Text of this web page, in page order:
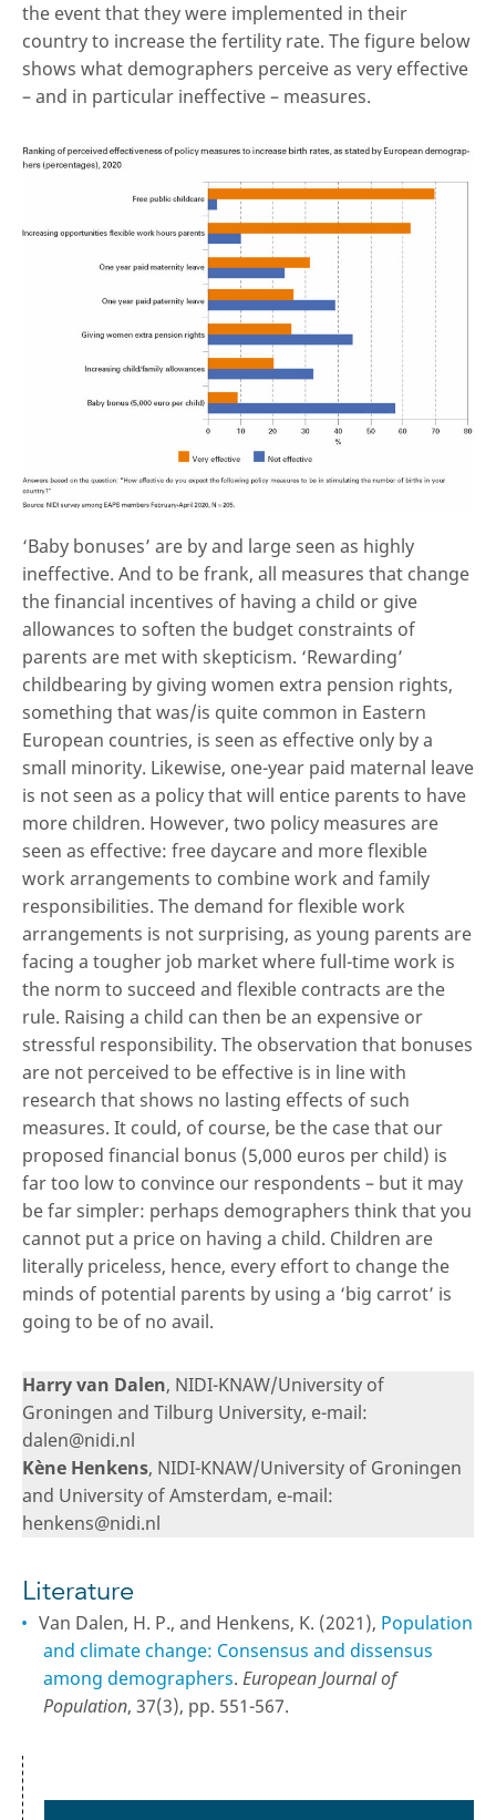
the event that they were implemented in their
country to increase the fertility rate. The figure below
shows what demographers perceive as very effective
– and in particular ineffective – measures.
‘Baby bonuses’ are by and large seen as highly
ineffective. And to be frank, all measures that change
the financial incentives of having a child or give
allowances to soften the budget constraints of
parents are met with skepticism. ‘Rewarding’
childbearing by giving women extra pension rights,
something that was/is quite common in Eastern
European countries, is seen as effective only by a
small minority. Likewise, one-year paid maternal leave
is not seen as a policy that will entice parents to have
more children. However, two policy measures are
seen as effective: free daycare and more flexible
work arrangements to combine work and family
responsibilities. The demand for flexible work
arrangements is not surprising, as young parents are
facing a tougher job market where full-time work is
the norm to succeed and flexible contracts are the
rule. Raising a child can then be an expensive or
stressful responsibility. The observation that bonuses
are not perceived to be effective is in line with
research that shows no lasting effects of such
measures. It could, of course, be the case that our
proposed financial bonus (5,000 euros per child) is
far too low to convince our respondents – but it may
be far simpler: perhaps demographers think that you
cannot put a price on having a child. Children are
literally priceless, hence, every effort to change the
minds of potential parents by using a ‘big carrot’ is
going to be of no avail.
Harry van Dalen, NIDI-KNAW/University of
Groningen and Tilburg University, e-mail:
dalen@nidi.nl
Kène Henkens, NIDI-KNAW/University of Groningen
and University of Amsterdam, e-mail:
henkens@nidi.nl
Literature
Van Dalen, H. P., and Henkens, K. (2021), Population
and climate change: Consensus and dissensus
among demographers.European Journal of
Population, 37(3), pp. 551-567.